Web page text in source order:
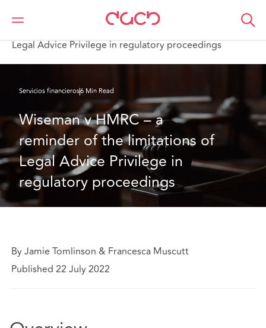
DAC Beachcroft
Lo que pensamos
Legal Advice Privilege in regulatory proceedings
Servicios financieros6 Min Read
Wiseman v HMRC – a
reminder of the limitations of
Legal Advice Privilege in
regulatory proceedings
By Jamie Tomlinson & Francesca Muscutt
Published 22 July 2022